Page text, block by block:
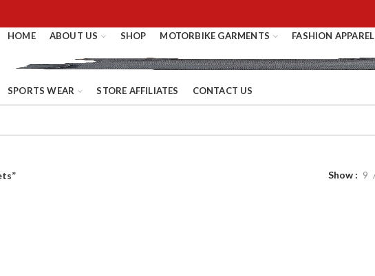
HOME ABOUT US SHOP MOTORBIKE GARMENTS FASHION APPAREL
SPORTS WEAR STORE AFFILIATES CONTACT US
Show 9